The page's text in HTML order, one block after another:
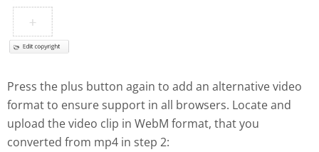
Press the plus button again to add an alternative video
format to ensure support in all browsers. Locate and
upload the video clip in WebM format, that you
converted from mp4 in step 2: